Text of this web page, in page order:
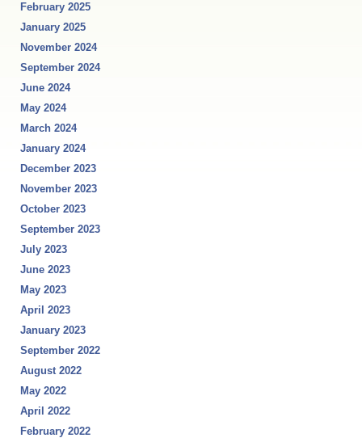
February 2025
January 2025
November 2024
September 2024
June 2024
May 2024
March 2024
January 2024
December 2023
November 2023
October 2023
September 2023
July 2023
June 2023
May 2023
April 2023
January 2023
September 2022
August 2022
May 2022
April 2022
February 2022